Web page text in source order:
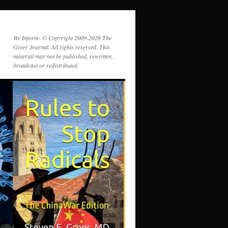
We Inform- © Copyright 2009-2026 The
Greer Journal. All rights reserved. This
material may not be published, rewritten,
broadcast or redistributed.